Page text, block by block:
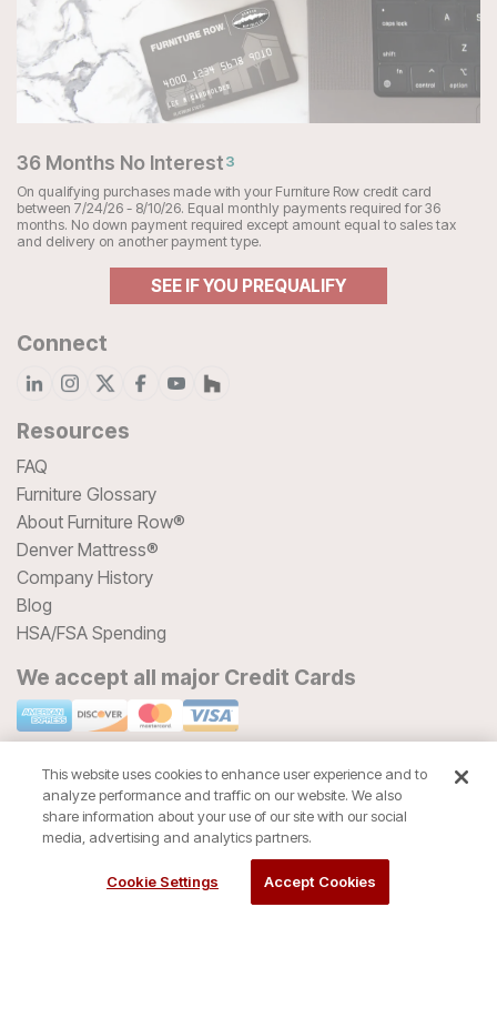
36 Months No Interest3
On qualifying purchases made with your Furniture Row credit card
between 7/24/26 - 8/10/26. Equal monthly payments required for 36
months. No down payment required except amount equal to sales tax
and delivery on another payment type.
SEE IF YOU PREQUALIFY
Connect
Resources
FAQ
Furniture Glossary
About Furniture Row®
Denver Mattress®
Company History
Blog
HSA/FSA Spending
We accept all major Credit Cards
This website uses cookies to enhance user experience and to
analyze performance and traffic on our website. We also
share information about your use of our site with our social
media, advertising and analytics partners.
Cookie Settings Accept Cookies